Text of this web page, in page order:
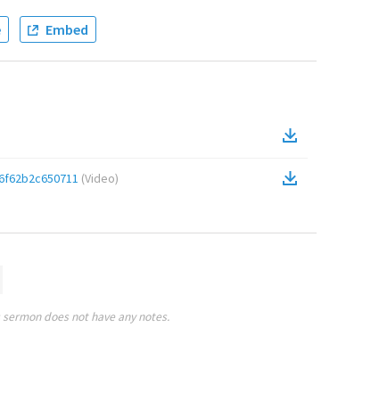
Embed
(Video)
sermon does not have any notes.